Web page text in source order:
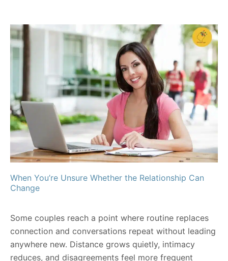
When You’re Unsure Whether the Relationship Can
Change
Some couples reach a point where routine replaces
connection and conversations repeat without leading
anywhere new. Distance grows quietly, intimacy
reduces, and disagreements feel more frequent